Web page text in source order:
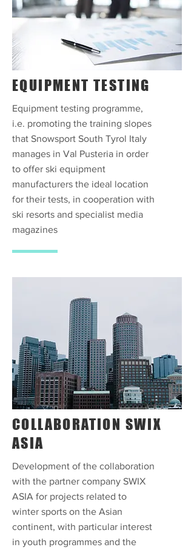
EQUIPMENT TESTING
Equipment testing programme,
i.e. promoting the training slopes
that Snowsport South Tyrol Italy
manages in Val Pusteria in order
to offer ski equipment
manufacturers the ideal location
for their tests, in cooperation with
ski resorts and specialist media
magazines
COLLABORATION SWIX
ASIA
Development of the collaboration
with the partner company SWIX
ASIA for projects related to
winter sports on the Asian
continent, with particular interest
in youth programmes and the